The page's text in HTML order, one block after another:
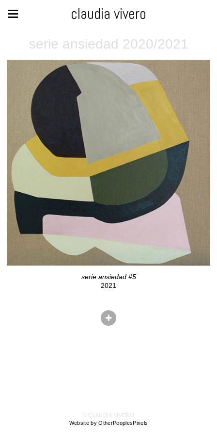
claudia vivero
serie ansiedad 2020/2021
serie ansiedad #5
2021
© CLAUDIA VIVERO
Website by OtherPeoplesPixels